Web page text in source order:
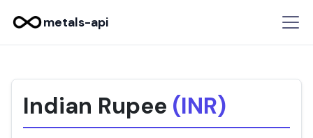
metals-api
Indian Rupee (INR)